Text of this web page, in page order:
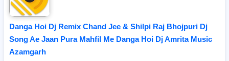
Danga Hoi Dj Remix Chand Jee & Shilpi Raj Bhojpuri Dj
Song Ae Jaan Pura Mahfil Me Danga Hoi Dj Amrita Music
Azamgarh